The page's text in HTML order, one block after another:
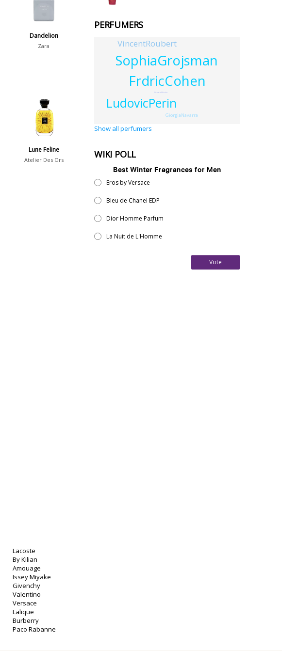
Dandelion
Zara
Lune Feline
Atelier Des Ors
PERFUMERS
FrdricCohen
SophiaGrojsman
LudovicPerin
VincentRoubert
GiorgiaNavarra
RichardMelchio
Show all perfumers
WIKI POLL
Best Winter Fragrances for Men
Eros by Versace
Bleu de Chanel EDP
Dior Homme Parfum
La Nuit de L'Homme
Vote
Lacoste
By Kilian
Amouage
Issey Miyake
Givenchy
Valentino
Versace
Lalique
Burberry
Paco Rabanne